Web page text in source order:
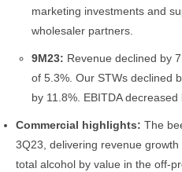
marketing investments and
wholesaler partners.
9M23: Revenue declined by
of 5.3%. Our STWs declined
by 11.8%. EBITDA decreased
Commercial highlights: The
3Q23, delivering revenue
total alcohol by value in the off-